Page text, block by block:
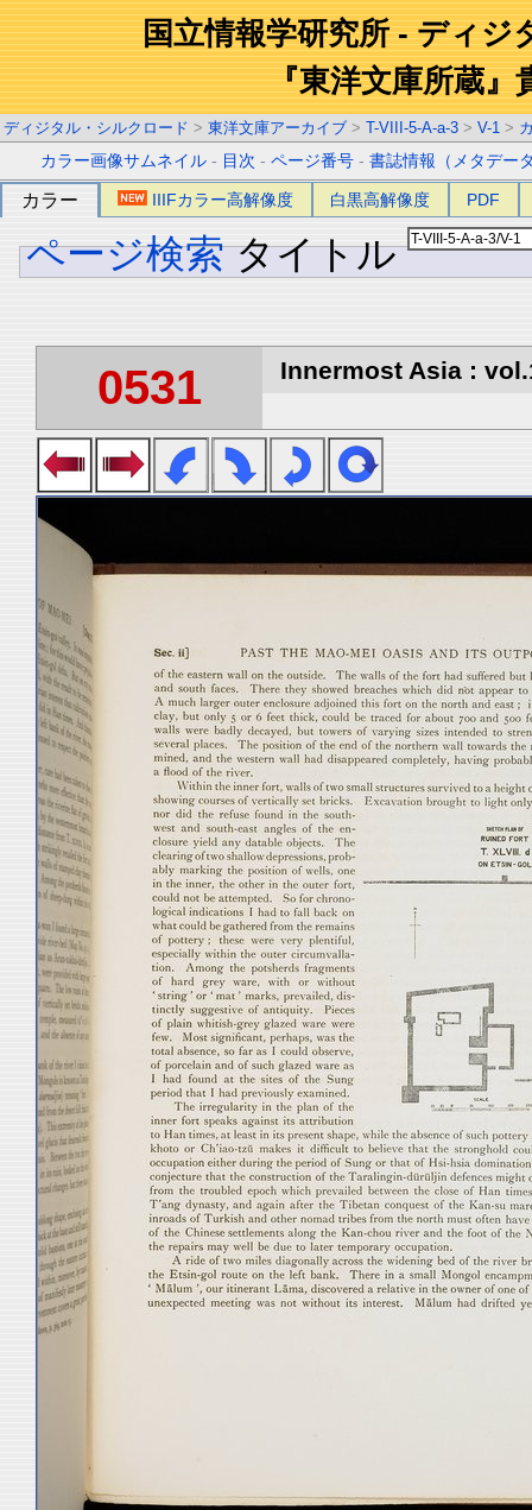
国立情報学研究所 - ディジ
『東洋文庫所蔵』
ディジタル・シルクロード > 東洋文庫アーカイブ > T-VIII-5-A-a-3 > V-1 >
カラー画像サムネイル - 目次 -ページ番号 -書誌情報（メタデー
カラー IIIFカラー高解像度 白黒高解像度 PDF
ページ検索 タイトル
0531 Innermost Asia :